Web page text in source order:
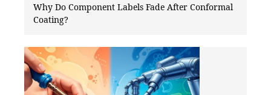
Why Do Component Labels Fade After Conformal
Coating?